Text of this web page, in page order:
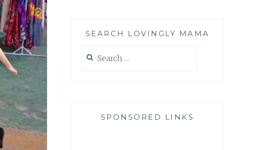
SEARCH LOVINGLY MAMA
for:
SPONSORED LINKS